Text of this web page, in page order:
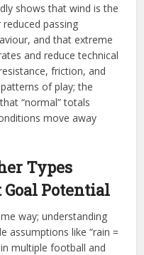
shows that wind is the
passing
and that extreme
and reduce technical
friction, and
of play; the
“normal” totals
move away
Types
Potential
way; understanding
assumptions like “rain =
multiple football and